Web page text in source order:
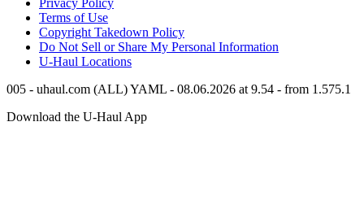
Privacy Policy
Terms of Use
Copyright Takedown Policy
Do Not Sell or Share My Personal Information
U-Haul Locations
005 - uhaul.com (ALL) YAML - 08.06.2026 at 9.54 - from 1.575.1
Download the U-HaulApp